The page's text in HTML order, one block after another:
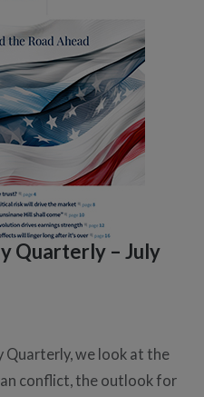
Quarterly – July
Quarterly, we look at the
conflict, the outlook for